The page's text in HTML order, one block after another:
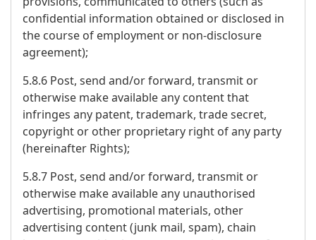
confidential information obtained or disclosed in
the course of employment or non-disclosure
agreement);
5.8.6 Post, send and/or forward, transmit or
otherwise make available any content that
infringes any patent, trademark, trade secret,
copyright or other proprietary right of any party
(hereinafter Rights);
5.8.7 Post, send and/or forward, transmit or
otherwise make available any unauthorised
advertising, promotional materials, other
advertising content (junk mail, spam), chain